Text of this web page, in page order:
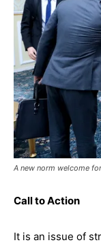
A new norm welcome
Call to Action
It is an issue of